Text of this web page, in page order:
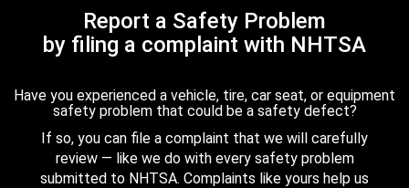
Report a Safety Problem
by filing a complaint with NHTSA
Have you experienced a vehicle, tire, car seat, or equipment
safety problem that could be a safety defect?
If so, you can file a complaint that we will carefully
review — like we do with every safety problem
submitted to NHTSA. Complaints like yours help us